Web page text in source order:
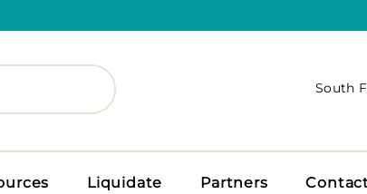
South
Liquidate Partners